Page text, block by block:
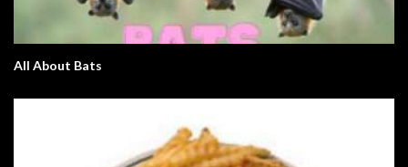
All About Bats